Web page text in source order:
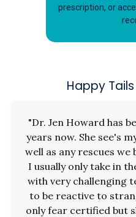
prescription, or
Happy
"Dr. Jen Howard has
years now. She see's
well as any rescues we
I usually only take in
with very challenging
to be reactive to
only fear certified but